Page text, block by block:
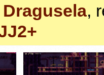
Dragusela,